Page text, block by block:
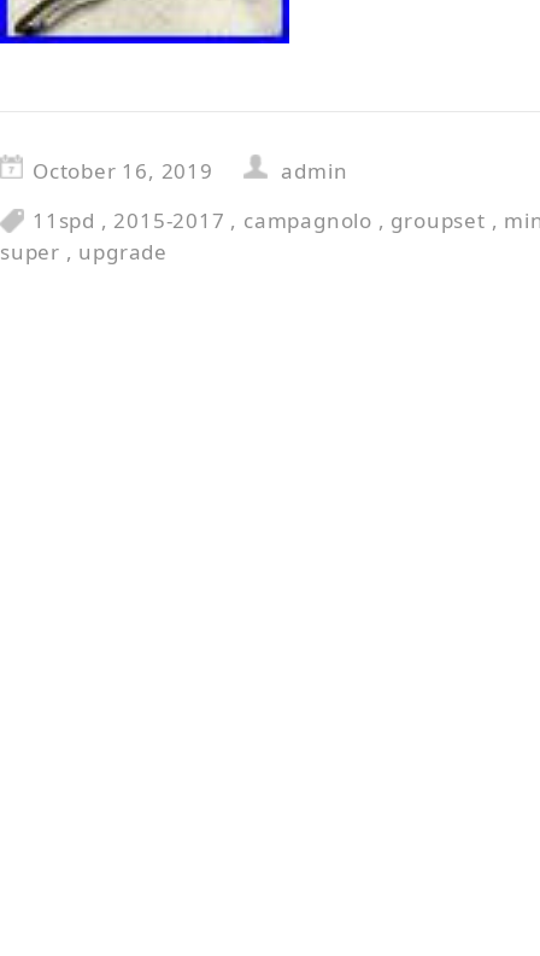
October 16, 2019
admin
11spd , 2015-2017 , campagnolo , groupset ,
super , upgrade